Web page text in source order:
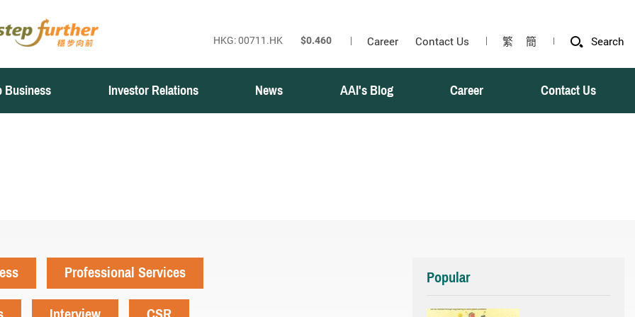
Career Contact Us 繁 簡 Search
Business Investor Relations News AAI's Blog Career Contact Us
Professional Services
Popular